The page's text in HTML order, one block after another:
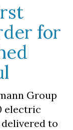
for
Group
electric
to